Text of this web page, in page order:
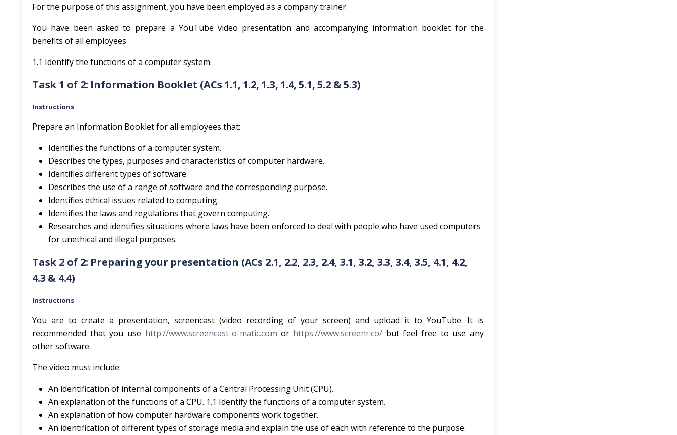
For the purpose of this assignment, you have been employed as a company trainer.
You have been asked to prepare a YouTube video presentation and accompanying information booklet for the
benefits of all employees.
1.1 Identify the functions of a computer system.
Task 1 of 2: Information Booklet (ACs 1.1, 1.2, 1.3, 1.4, 5.1, 5.2 & 5.3)
Instructions
Prepare an Information Booklet for all employees that:
Identifies the functions of a computer system.
Describes the types, purposes and characteristics of computer hardware.
Identifies different types of software.
Describes the use of a range of software and the corresponding purpose.
Identifies ethical issues related to computing.
Identifies the laws and regulations that govern computing.
Researches and identifies situations where laws have been enforced to deal with people who have used computers
for unethical and illegal purposes.
Task 2 of 2: Preparing your presentation (ACs 2.1, 2.2, 2.3, 2.4, 3.1, 3.2, 3.3, 3.4, 3.5, 4.1, 4.2,
4.3 & 4.4)
Instructions
You are to create a presentation, screencast (video recording of your screen) and upload it to YouTube. It is
recommended that you use http://www.screencast-o-matic.com or https://www.screenr.co/ but feel free to use any
other software.
The video must include:
An identification of internal components of a Central Processing Unit (CPU).
An explanation of the functions of a CPU. 1.1 Identify the functions of a computer system.
An explanation of how computer hardware components work together.
An identification of different types of storage media and explain the use of each with reference to the purpose.